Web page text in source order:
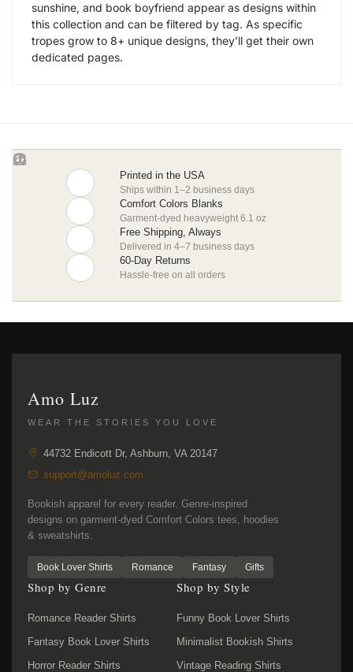
sunshine, and book boyfriend appear as designs within
this collection and can be filtered by tag. As specific
tropes grow to 8+ unique designs, they’ll get their own
dedicated pages.
Printed in the USA
Ships within 1–2 business days
Comfort Colors Blanks
Garment-dyed heavyweight 6.1 oz
Free Shipping, Always
Delivered in 4–7 business days
60-Day Returns
Hassle-free on all orders
Amo Luz
WEAR THE STORIES YOU LOVE
44732 Endicott Dr, Ashburn, VA 20147
support@amoluz.com
Bookish apparel for every reader. Genre-inspired
designs on garment-dyed Comfort Colors tees, hoodies
& sweatshirts.
Book Lover Shirts Romance Fantasy Gifts
Shop by Genre
Romance Reader Shirts
Fantasy Book Lover Shirts
Horror Reader Shirts
Shop by Style
Funny Book Lover Shirts
Minimalist Bookish Shirts
Vintage Reading Shirts